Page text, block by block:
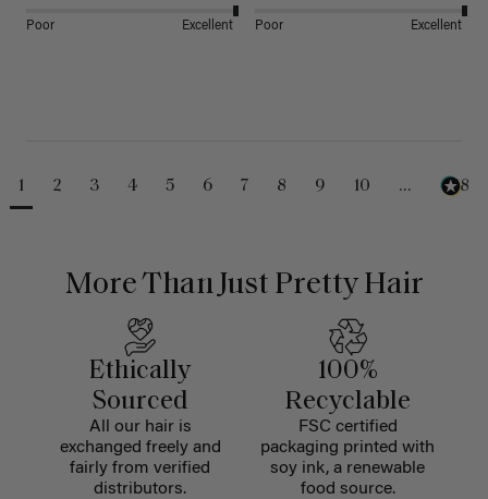
Poor Excellent Poor Excellent
1 2 3 4 5 6 7 8 9 10 ... 488
More Than Just Pretty Hair
Ethically
Sourced
All our hair is
exchanged freely and
fairly from verified
distributors.
100%
Recyclable
FSC certified
packaging printed with
soy ink, a renewable
food source.